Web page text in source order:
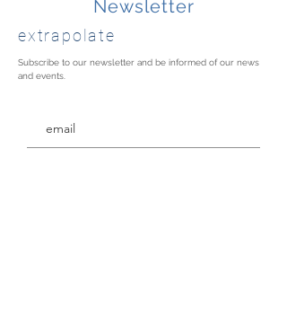
Newsletter
extrapolate
Subscribe to our newsletter and be informed of our news
and events.